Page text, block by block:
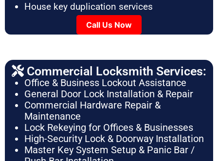
House key duplication services
Call Us Now
Commercial Locksmith Services:
Office & Business Lockout Assistance
General Door Lock Installation & Repair
Commercial Hardware Repair &
Maintenance
Lock Rekeying for Offices & Businesses
High-Security Lock & Doorway Installation
Master Key System Setup & Panic Bar /